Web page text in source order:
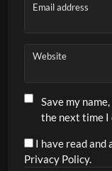
Email address
Website
Save my
the next time I
I have read and
Privacy Policy.